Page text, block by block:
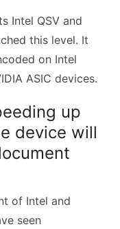
Intel QSV and
this level. It
on Intel
ASIC devices.
up
device will
of Intel and
seen